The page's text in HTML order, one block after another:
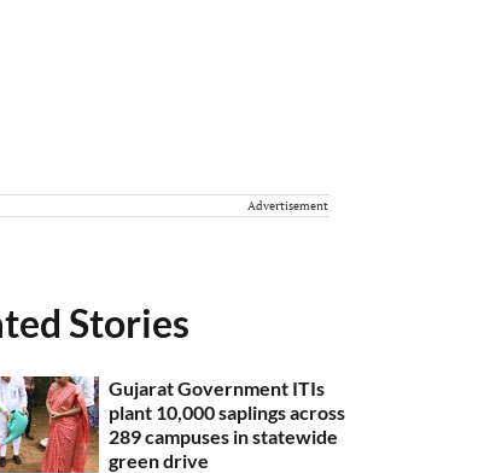
Advertisement
Stories
Gujarat Government ITIs
plant 10,000 saplings across
289 campuses in statewide
green drive